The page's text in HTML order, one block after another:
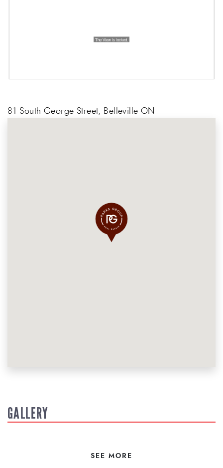
81 South George Street, Belleville ON
GALLERY
SEE MORE